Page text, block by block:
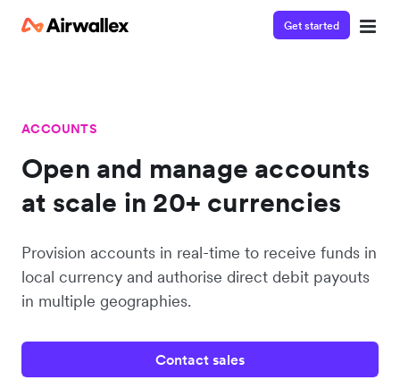
Get started
ACCOUNTS
Open and manage accounts
at scale in 20+ currencies
Provision accounts in real-time to receive funds in
local currency and authorise direct debit payouts
in multiple geographies.
Contact sales